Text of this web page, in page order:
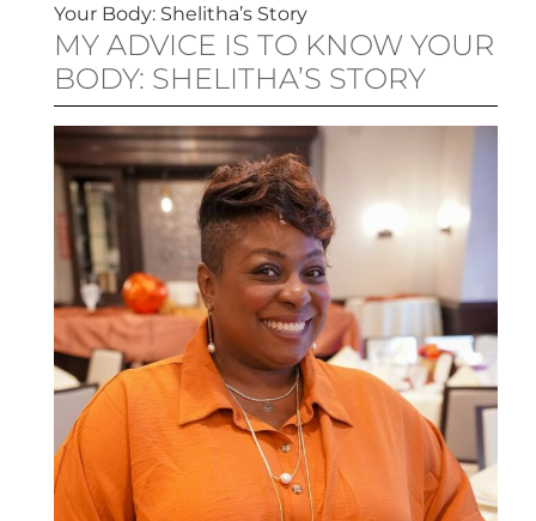
Your Body: Shelitha’s Story
MY ADVICE IS TO KNOW YOUR
BODY: SHELITHA’S STORY